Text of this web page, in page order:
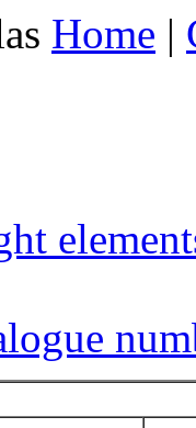
Home |